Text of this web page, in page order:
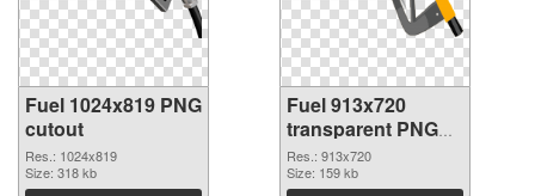
Fuel 1024x819 PNG
cutout
Res.: 1024x819
Size: 318 kb
Fuel 913x720
transparent PNG
graphic
Res.: 913x720
Size: 159 kb